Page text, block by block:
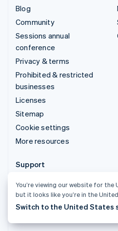
Blog
Community
Sessions annual
conference
Privacy & terms
Prohibited & restricted
businesses
Licenses
Sitemap
Cookie settings
More resources
Support
Managed support plans
You’re viewing our website for the
but it looks like you’re in the
Switch to the United States